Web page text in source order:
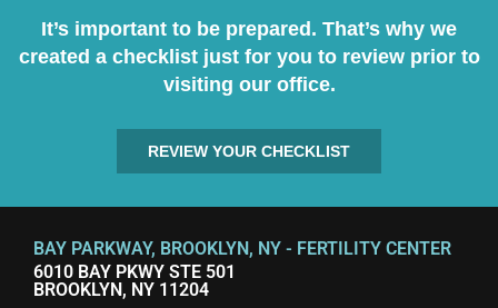
It’s important to be prepared. That’s why we
created a checklist just for you to review prior to
visiting our office.
REVIEW YOUR CHECKLIST
BAY PARKWAY, BROOKLYN, NY - FERTILITY CENTER
6010 BAY PKWY STE 501
BROOKLYN, NY 11204